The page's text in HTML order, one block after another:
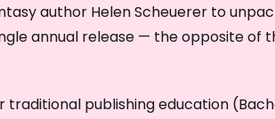
author Helen Scheuerer to
annual release — the opposite of
traditional publishing education